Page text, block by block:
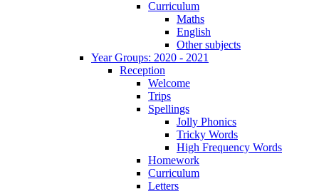
Curriculum
Maths
English
Other subjects
Year Groups: 2020 - 2021
Reception
Welcome
Trips
Spellings
Jolly Phonics
Tricky Words
High Frequency Words
Homework
Curriculum
Letters